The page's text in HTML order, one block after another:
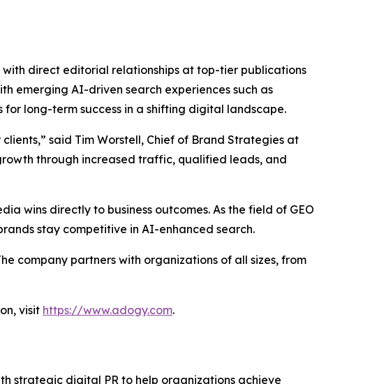
direct editorial relationships at top-tier publications
emerging AI-driven search experiences such as
for long-term success in a shifting digital landscape.
said Tim Worstell, Chief of Brand Strategies at
through increased traffic, qualified leads, and
wins directly to business outcomes. As the field of GEO
stay competitive in AI-enhanced search.
company partners with organizations of all sizes, from
visit https://www.adogy.com.
strategic digital PR to help organizations achieve